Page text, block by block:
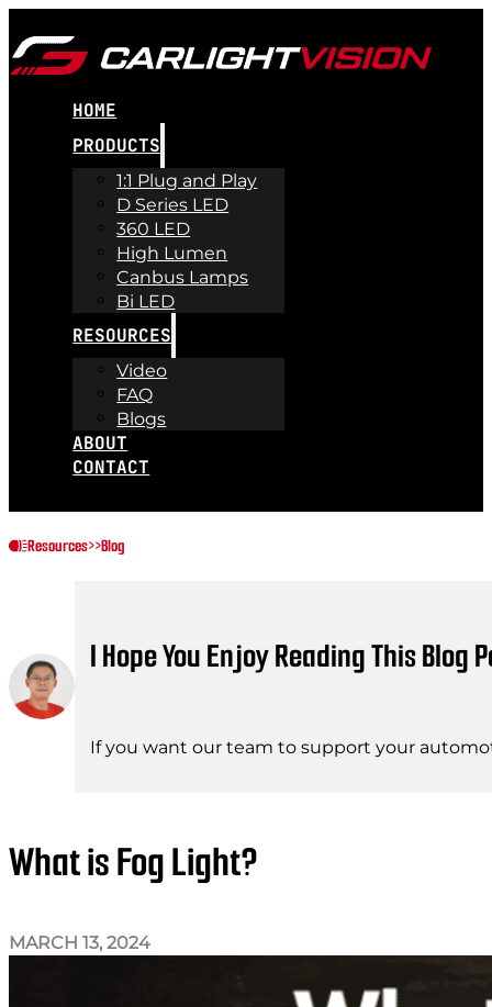
HOME
PRODUCTS
1:1 Plug and Play
D Series LED
360 LED
High Lumen
Canbus Lamps
Bi LED
RESOURCES
Video
FAQ
Blogs
ABOUT
CONTACT
Resources>>Blog
I Hope You Enjoy Reading This Blog
If you want our team to support your
What is Fog Light?
MARCH 13, 2024